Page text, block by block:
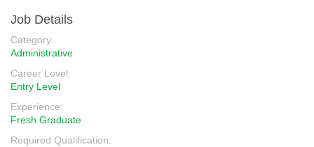
Job Details
Category:
Administrative
Career Level:
Entry Level
Experience:
Fresh Graduate
Required Qualification: